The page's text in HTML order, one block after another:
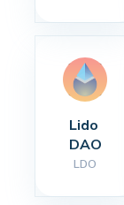
Lido
DAO
LDO